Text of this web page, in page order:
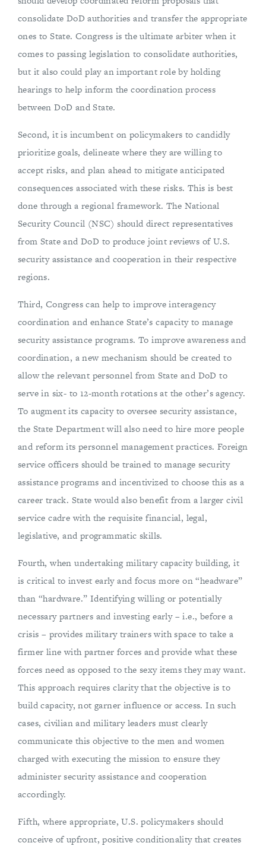
consolidate DoD authorities and transfer the appropriate
ones to State. Congress is the ultimate arbiter when it
comes to passing legislation to consolidate authorities,
but it also could play an important role by holding
hearings to help inform the coordination process
between DoD and State.
Second, it is incumbent on policymakers to candidly
prioritize goals, delineate where they are willing to
accept risks, and plan ahead to mitigate anticipated
consequences associated with these risks. This is best
done through a regional framework. The National
Security Council (NSC) should direct representatives
from State and DoD to produce joint reviews of U.S.
security assistance and cooperation in their respective
regions.
Third, Congress can help to improve interagency
coordination and enhance State’s capacity to manage
security assistance programs. To improve awareness and
coordination, a new mechanism should be created to
allow the relevant personnel from State and DoD to
serve in six- to 12-month rotations at the other’s agency.
To augment its capacity to oversee security assistance,
the State Department will also need to hire more people
and reform its personnel management practices. Foreign
service officers should be trained to manage security
assistance programs and incentivized to choose this as a
career track. State would also benefit from a larger civil
service cadre with the requisite financial, legal,
legislative, and programmatic skills.
Fourth, when undertaking military capacity building, it
is critical to invest early and focus more on “headware”
than “hardware.” Identifying willing or potentially
necessary partners and investing early – i.e., before a
crisis – provides military trainers with space to take a
firmer line with partner forces and provide what these
forces need as opposed to the sexy items they may want.
This approach requires clarity that the objective is to
build capacity, not garner influence or access. In such
cases, civilian and military leaders must clearly
communicate this objective to the men and women
charged with executing the mission to ensure they
administer security assistance and cooperation
accordingly.
Fifth, where appropriate, U.S. policymakers should
conceive of upfront, positive conditionality that creates